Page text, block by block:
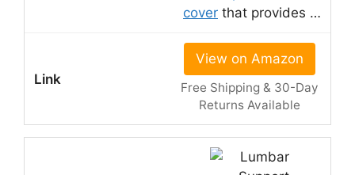
cover that provides …
View on Amazon
Free Shipping & 30-Day
Returns Available